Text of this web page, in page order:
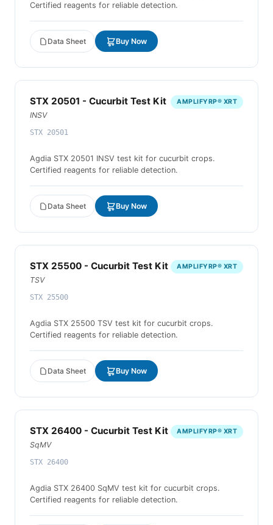
Certified reagents for reliable detection.
Data Sheet Buy Now
STX 20501 - Cucurbit Test Kit
INSV
STX 20501
AMPLIFYRP® XRT
Agdia STX 20501 INSV test kit for cucurbit crops.
Certified reagents for reliable detection.
Data Sheet Buy Now
STX 25500 - Cucurbit Test Kit
TSV
STX 25500
AMPLIFYRP® XRT
Agdia STX 25500 TSV test kit for cucurbit crops.
Certified reagents for reliable detection.
Data Sheet Buy Now
STX 26400 - Cucurbit Test Kit
SqMV
STX 26400
AMPLIFYRP® XRT
Agdia STX 26400 SqMV test kit for cucurbit crops.
Certified reagents for reliable detection.